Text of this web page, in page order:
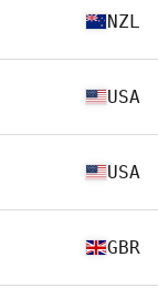
NZL
USA
USA
GBR